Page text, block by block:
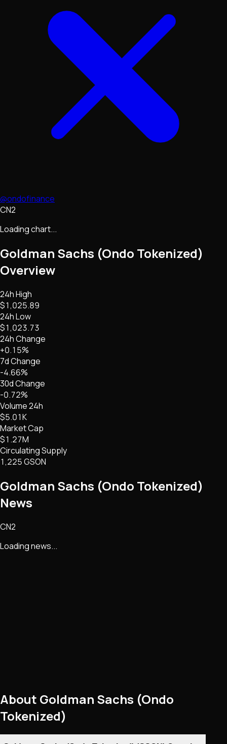
@ondofinance
CN2
Loading chart...
Goldman Sachs (Ondo Tokenized)
Overview
24h High
$1,025.89
24h Low
$1,023.73
24h Change
+0.15%
7d Change
-4.66%
30d Change
-0.72%
Volume 24h
$5.01K
Market Cap
$1.27M
Circulating Supply
1,225 GSON
Goldman Sachs (Ondo Tokenized)
News
CN2
Loading news...
About Goldman Sachs (Ondo
Tokenized)